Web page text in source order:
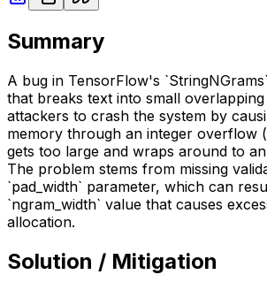
Summary
A bug in TensorFlow's
that breaks text into small
attackers to crash the system by
memory through an integer overflow
gets too large and wraps around to
The problem stems from missing
`pad_width` parameter, which can
`ngram_width` value that causes
allocation.
Solution / Mitigation